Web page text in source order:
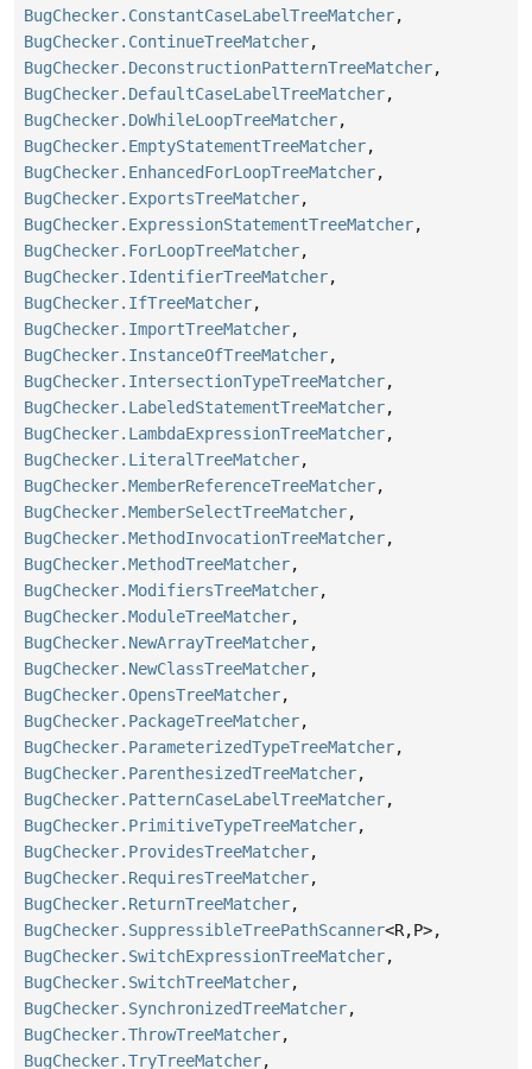
BugChecker.ConstantCaseLabelTreeMatcher,
BugChecker.ContinueTreeMatcher,
BugChecker.DeconstructionPatternTreeMatcher,
BugChecker.DefaultCaseLabelTreeMatcher,
BugChecker.DoWhileLoopTreeMatcher,
BugChecker.EmptyStatementTreeMatcher,
BugChecker.EnhancedForLoopTreeMatcher,
BugChecker.ExportsTreeMatcher,
BugChecker.ExpressionStatementTreeMatcher,
BugChecker.ForLoopTreeMatcher,
BugChecker.IdentifierTreeMatcher,
BugChecker.IfTreeMatcher,
BugChecker.ImportTreeMatcher,
BugChecker.InstanceOfTreeMatcher,
BugChecker.IntersectionTypeTreeMatcher,
BugChecker.LabeledStatementTreeMatcher,
BugChecker.LambdaExpressionTreeMatcher,
BugChecker.LiteralTreeMatcher,
BugChecker.MemberReferenceTreeMatcher,
BugChecker.MemberSelectTreeMatcher,
BugChecker.MethodInvocationTreeMatcher,
BugChecker.MethodTreeMatcher,
BugChecker.ModifiersTreeMatcher,
BugChecker.ModuleTreeMatcher,
BugChecker.NewArrayTreeMatcher,
BugChecker.NewClassTreeMatcher,
BugChecker.OpensTreeMatcher,
BugChecker.PackageTreeMatcher,
BugChecker.ParameterizedTypeTreeMatcher,
BugChecker.ParenthesizedTreeMatcher,
BugChecker.PatternCaseLabelTreeMatcher,
BugChecker.PrimitiveTypeTreeMatcher,
BugChecker.ProvidesTreeMatcher,
BugChecker.RequiresTreeMatcher,
BugChecker.ReturnTreeMatcher,
BugChecker.SuppressibleTreePathScanner<R,P>,
BugChecker.SwitchExpressionTreeMatcher,
BugChecker.SwitchTreeMatcher,
BugChecker.SynchronizedTreeMatcher,
BugChecker.ThrowTreeMatcher,
BugChecker.TryTreeMatcher,